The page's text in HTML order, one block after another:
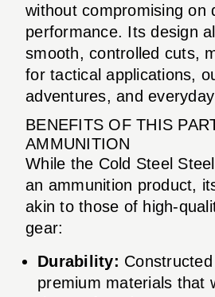
without compromising on
performance. Its design
smooth, controlled cuts,
for tactical applications,
adventures, and
BENEFITS OF THIS
AMMUNITION
While the Cold Steel
an ammunition product,
akin to those of high-
gear:
Durability:
premium materials that